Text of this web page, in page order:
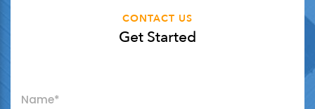
CONTACT US
Get Started